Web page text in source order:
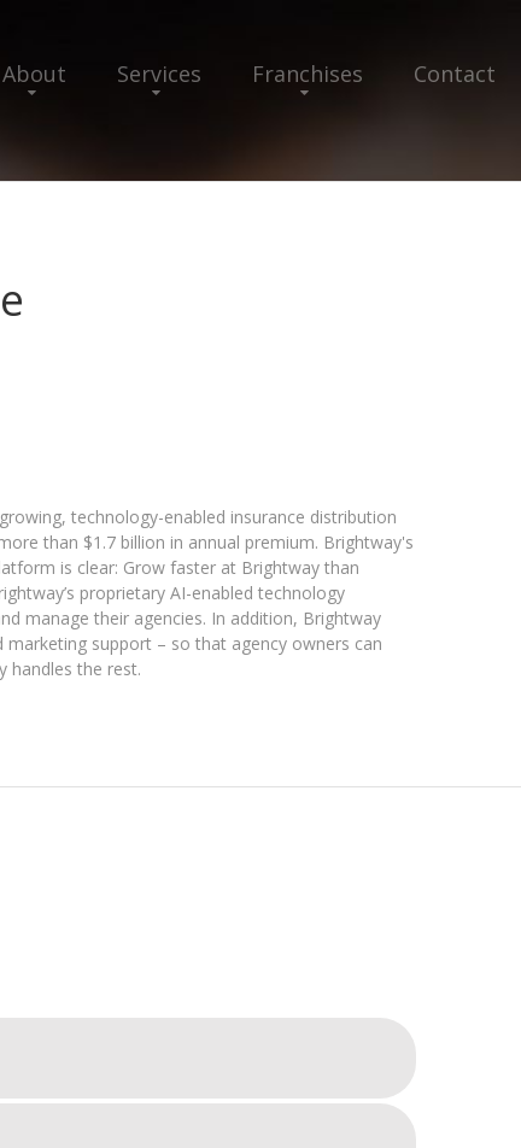
About Services Franchises Contact
technology-enabled insurance distribution
than $1.7 billion in annual premium. Brightway's
is clear: Grow faster at Brightway than
proprietary AI-enabled technology
manage their agencies. In addition, Brightway
support – so that agency owners can
handles the rest.